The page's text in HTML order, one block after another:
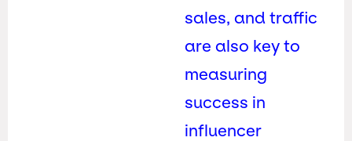
sales, and traffic
are also key to
measuring
success in
influencer